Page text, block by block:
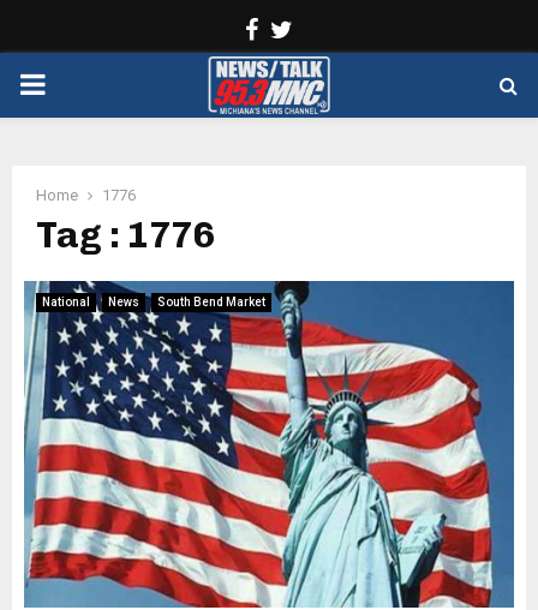
Facebook
PRIMARY
Home 1776
Tag : 1776
National News South Bend Market